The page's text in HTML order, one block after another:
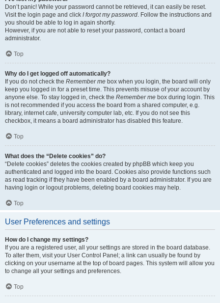
Don’t panic! While your password cannot be retrieved, it can easily be reset.
Visit the login page and click I forgot my password. Follow the instructions and
you should be able to log in again shortly.
However, if you are not able to reset your password, contact a board
administrator.
Top
Why do I get logged off automatically?
If you do not check the Remember me box when you login, the board will only
keep you logged in for a preset time. This prevents misuse of your account by
anyone else. To stay logged in, check the Remember me box during login. This
is not recommended if you access the board from a shared computer, e.g.
library, internet cafe, university computer lab, etc. If you do not see this
checkbox, it means a board administrator has disabled this feature.
Top
What does the “Delete cookies” do?
“Delete cookies” deletes the cookies created by phpBB which keep you
authenticated and logged into the board. Cookies also provide functions such
as read tracking if they have been enabled by a board administrator. If you are
having login or logout problems, deleting board cookies may help.
Top
User Preferences and settings
How do I change my settings?
If you are a registered user, all your settings are stored in the board database.
To alter them, visit your User Control Panel; a link can usually be found by
clicking on your username at the top of board pages. This system will allow you
to change all your settings and preferences.
Top